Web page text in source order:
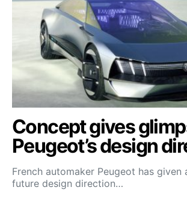
Concept gives
Peugeot’s design
French automaker Peugeot has
future design direction…